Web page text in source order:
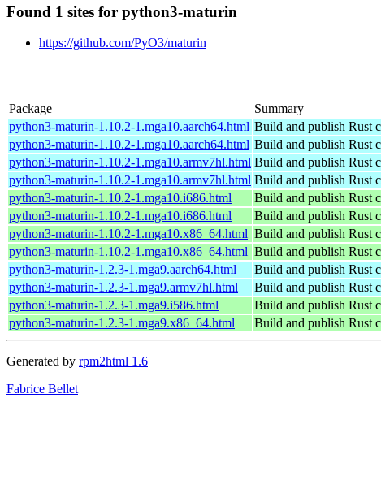
Found 1 sites for python3-maturin
https://github.com/PyO3/maturin
Package Summary
python3-maturin-1.10.2-1.mga10.aarch64.html Build and publish Rust
python3-maturin-1.10.2-1.mga10.aarch64.html Build and publish Rust
python3-maturin-1.10.2-1.mga10.armv7hl.html Build and publish Rust
python3-maturin-1.10.2-1.mga10.armv7hl.html Build and publish Rust
python3-maturin-1.10.2-1.mga10.i686.html
Build and publish Rust
python3-maturin-1.10.2-1.mga10.i686.html
Build and publish Rust
python3-maturin-1.10.2-1.mga10.x86_64.html Build and publish Rust
python3-maturin-1.10.2-1.mga10.x86_64.html Build and publish Rust
python3-maturin-1.2.3-1.mga9.aarch64.html
Build and publish Rust
python3-maturin-1.2.3-1.mga9.armv7hl.html
Build and publish Rust
python3-maturin-1.2.3-1.mga9.i586.html
Build and publish Rust
python3-maturin-1.2.3-1.mga9.x86_64.html
Build and publish Rust
Generated by rpm2html 1.6
Fabrice Bellet